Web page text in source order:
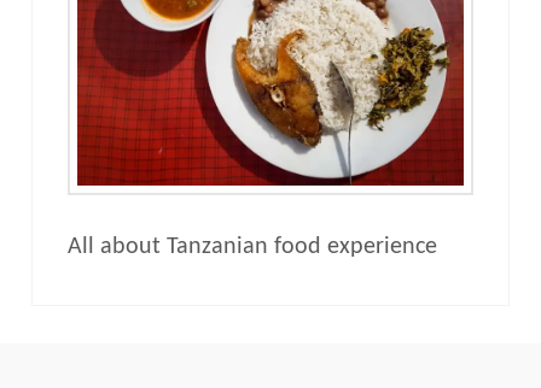
All about Tanzanian food experience